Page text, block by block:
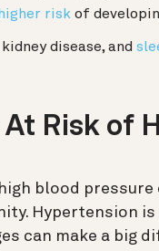
risk of
disease, and
At Risk of
blood
Hypertension is
can make a big